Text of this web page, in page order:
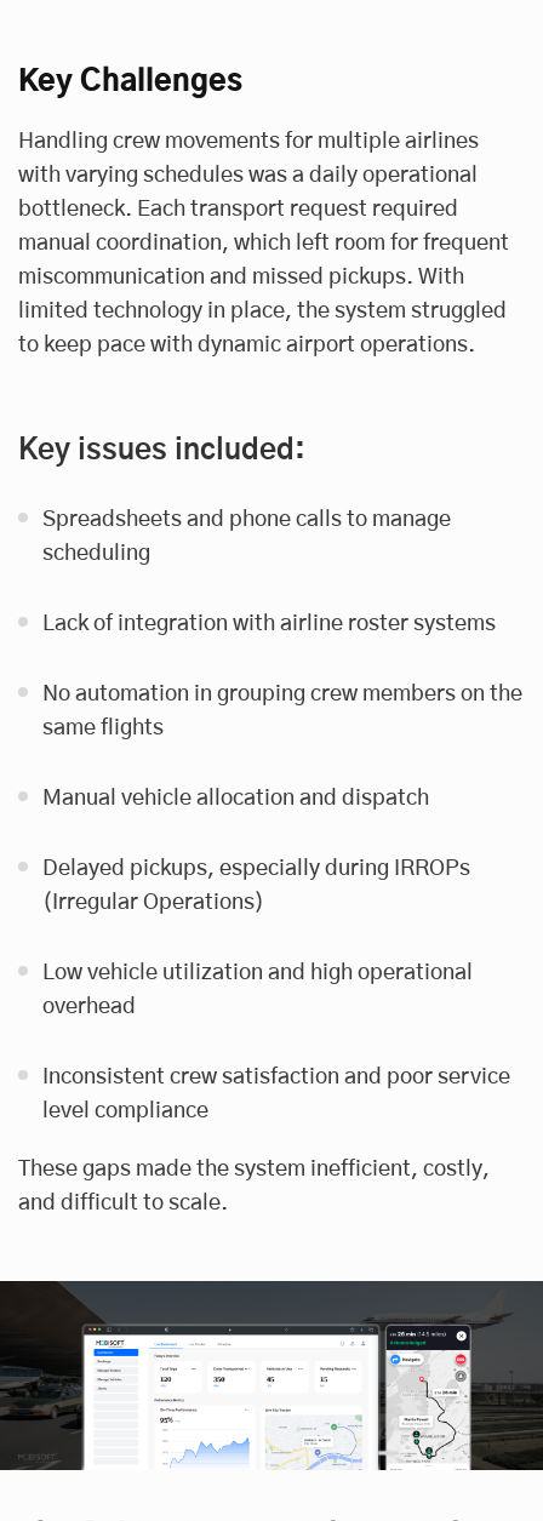
Key Challenges
Handling crew movements for multiple airlines
with varying schedules was a daily operational
bottleneck. Each transport request required
manual coordination, which left room for frequent
miscommunication and missed pickups. With
limited technology in place, the system struggled
to keep pace with dynamic airport operations.
Key issues included:
Spreadsheets and phone calls to manage
scheduling
Lack of integration with airline roster systems
No automation in grouping crew members on the
same flights
Manual vehicle allocation and dispatch
Delayed pickups, especially during IRROPs
(Irregular Operations)
Low vehicle utilization and high operational
overhead
Inconsistent crew satisfaction and poor service
level compliance
These gaps made the system inefficient, costly,
and difficult to scale.